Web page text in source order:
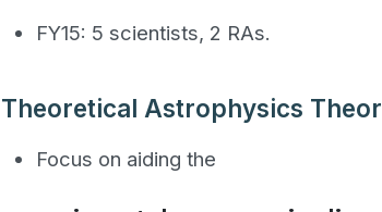
FY15: 5 scientists, 2 RAs.
Theoretical Astrophysics
Focus on aiding the